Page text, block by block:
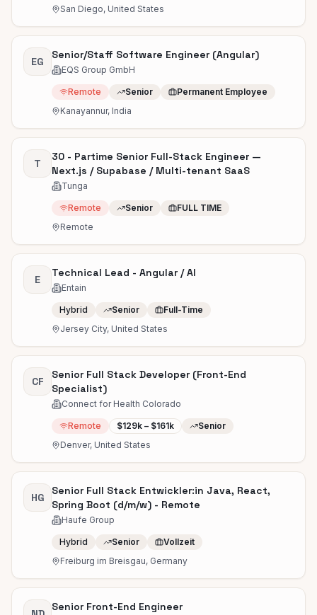
San Diego, United States
EG
Senior/Staff Software Engineer (Angular)
EQS Group GmbH
Remote Senior
Permanent Employee
Kanayannur, India
T
30 - Partime Senior Full-Stack Engineer —
Next.js / Supabase / Multi-tenant SaaS
Tunga
Remote Senior
FULL TIME
Remote
E
Technical Lead - Angular / AI
Entain
Hybrid Senior
Full-Time
Jersey City, United States
CF
Senior Full Stack Developer (Front-End
Specialist)
Connect for Health Colorado
Remote $129k – $161k
Senior
Denver, United States
HG
Senior Full Stack Entwickler:in Java, React,
Spring Boot (d/m/w) - Remote
Haufe Group
Hybrid Senior
Vollzeit
Freiburg im Breisgau, Germany
Senior Front-End Engineer